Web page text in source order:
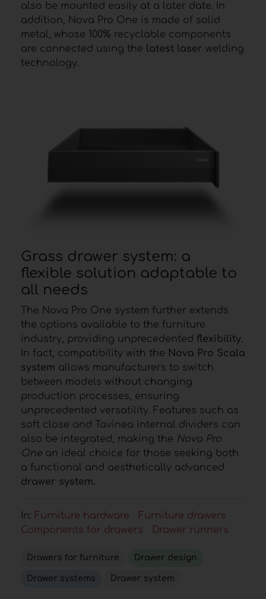
also be mounted easily at a later date. In
addition, Nova Pro One is made of solid
metal, whose 100% recyclable components
are connected using the latest laser welding
technology.
Grass drawer system: a
flexible solution adaptable to
all needs
The Nova Pro One system further extends
the options available to the furniture
industry, providing unprecedented flexibility.
In fact, compatibility with the Nova Pro Scala
system allows manufacturers to switch
between models without changing
production processes, ensuring
unprecedented versatility. Features such as
soft close and Tavinea internal dividers can
also be integrated, making the Nova Pro
One an ideal choice for those seeking both
a functional and aesthetically advanced
drawer system.
In: Furniture hardware
Furniture drawers
Components for drawers
Drawer runners
Drawers for furniture Drawer design
Drawer systems Drawer system